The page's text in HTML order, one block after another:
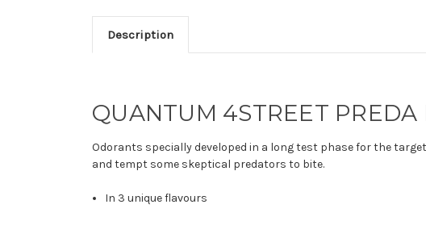
Description
QUANTUM 4STREET PREDA
Odorants specially developed in a long test phase for the
and tempt some skeptical predators to bite.
In 3 unique flavours